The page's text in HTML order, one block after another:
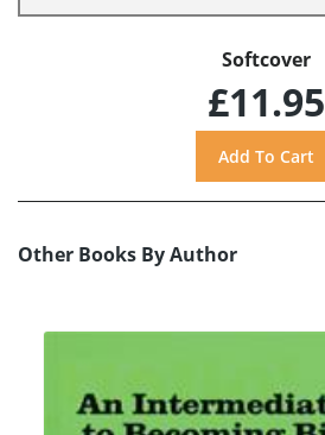
Softcover
£11.95
Other Books By Author